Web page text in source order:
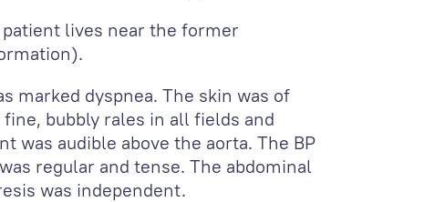
lives near the former
marked dyspnea. The skin was of
bubbly rales in all fields and
audible above the aorta. The BP
regular and tense. The abdominal
was independent.